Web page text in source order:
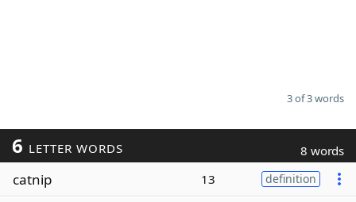
3 of 3 words
6 LETTER WORDS 8 words
catnip 13 definition